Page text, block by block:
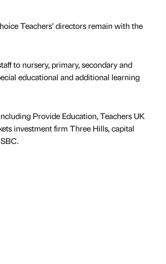
Teachers’ directors remain with the
to nursery, primary, secondary and
educational and additional learning
Provide Education, Teachers UK
investment firm Three Hills, capital